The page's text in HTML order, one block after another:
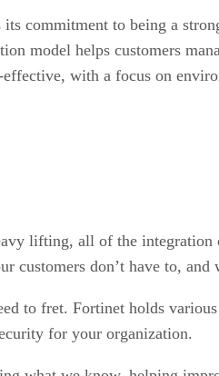
commitment to being a
model helps customers
with a focus on
lifting, all of the integration
customers don’t have to, and
to fret. Fortinet holds
for your organization.